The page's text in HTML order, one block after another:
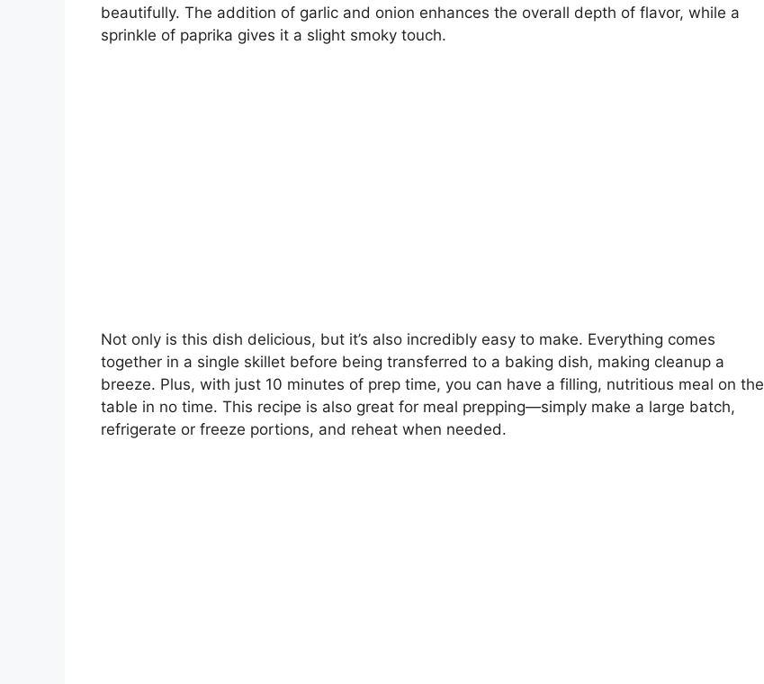
beautifully. The addition of garlic and onion enhances the overall depth of flavor, while a
sprinkle of paprika gives it a slight smoky touch.
Not only is this dish delicious, but it’s also incredibly easy to make. Everything comes
together in a single skillet before being transferred to a baking dish, making cleanup a
breeze. Plus, with just 10 minutes of prep time, you can have a filling, nutritious meal on the
table in no time. This recipe is also great for meal prepping—simply make a large batch,
refrigerate or freeze portions, and reheat when needed.